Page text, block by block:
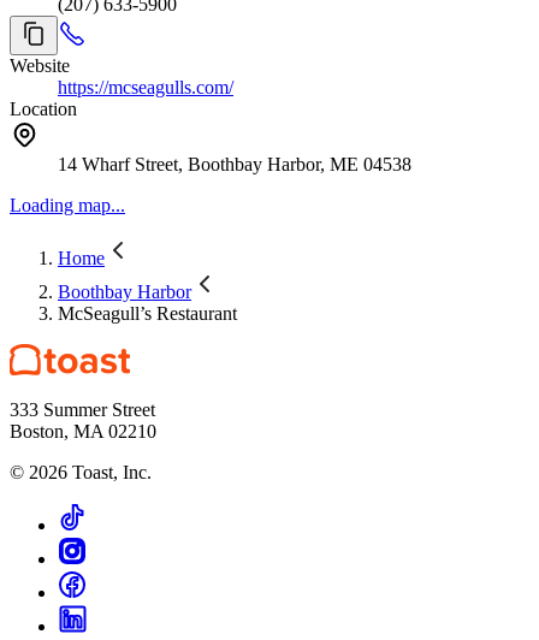
Website
https://mcseagulls.com/
Location
14 Wharf Street, Boothbay Harbor, ME 04538
Loading map...
Home
Boothbay Harbor
McSeagull’s Restaurant
333 Summer Street
Boston, MA 02210
© 2026 Toast, Inc.